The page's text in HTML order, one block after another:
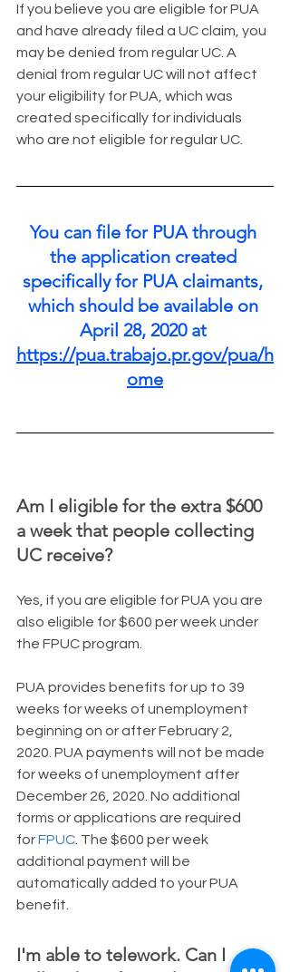
​If you believe you are eligible for PUA
and have already filed a UC claim, you
may be denied from regular UC. A
denial from regular UC will not affect
your eligibility for PUA, which was
created specifically for individuals
who are not eligible for regular UC.
You can file for PUA through
the application created
specifically for PUA claimants,
which should be available on
April 28, 2020 at
https://pua.trabajo.pr.gov/pua/h
ome
Am I eligible for the extra $600
a week that people collecting
UC receive?
​Yes, if you are eligible for PUA you are
also eligible for $600 per week under
the FPUC program.
PUA provides benefits for up to 39
weeks for weeks of unemployment
beginning on or after February 2,
2020. PUA payments will not be made
for weeks of unemployment after
December 26, 2020. No additional
forms or applications are required
for FPUC The $600 per week
additional payment will be
automatically added to your PUA
benefit.
I'm able to telework. Can I